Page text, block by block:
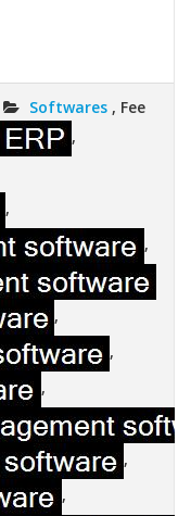
Softwares , Fee
,
,
,
,
,
,
,
,